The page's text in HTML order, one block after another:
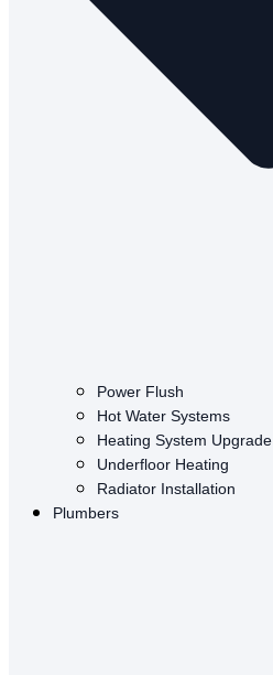
Power Flush
Hot Water Systems
Heating System Upgrade
Underfloor Heating
Radiator Installation
Plumbers